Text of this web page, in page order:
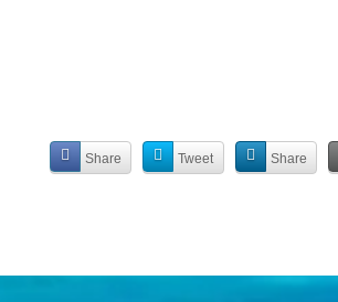
Share Tweet Share